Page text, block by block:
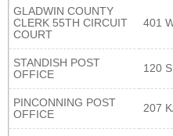
GLADWIN COUNTY
CLERK 55TH CIRCUIT
COURT
401
STANDISH POST
OFFICE
120
PINCONNING POST
OFFICE
207